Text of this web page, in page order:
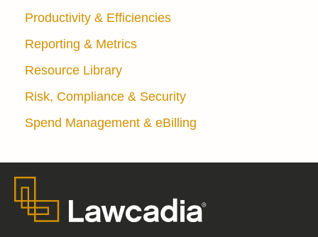
Productivity & Efficiencies
Reporting & Metrics
Resource Library
Risk, Compliance & Security
Spend Management & eBilling